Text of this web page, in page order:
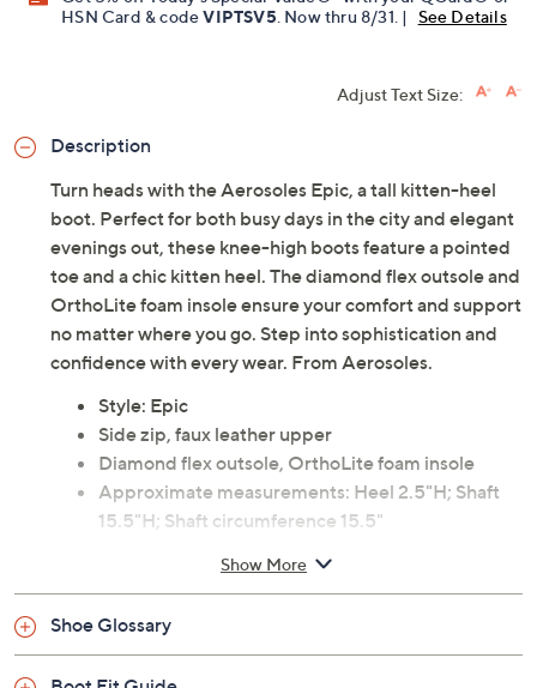
HSN Card & codeVIPTSV5 . Now thru 8/31. | See Details
Adjust Text Size:
Description
Turn heads with the Aerosoles Epic, a tall kitten-heel
boot. Perfect for both busy days in the city and elegant
evenings out, these knee-high boots feature a pointed
toe and a chic kitten heel. The diamond flex outsole and
OrthoLite foam insole ensure your comfort and support
no matter where you go. Step into sophistication and
confidence with every wear. From Aerosoles.
Style: Epic
Side zip, faux leather upper
Diamond flex outsole, OrthoLite foam insole
Approximate measurements: Heel 2.5"H; Shaft
15.5"H; Shaft circumference 15.5"
measurements may vary depending on size
Man-made materials
Show More
Shoe Glossary